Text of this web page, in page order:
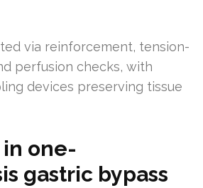
via reinforcement, tension-
perfusion checks, with
devices preserving tissue
one-
gastric bypass